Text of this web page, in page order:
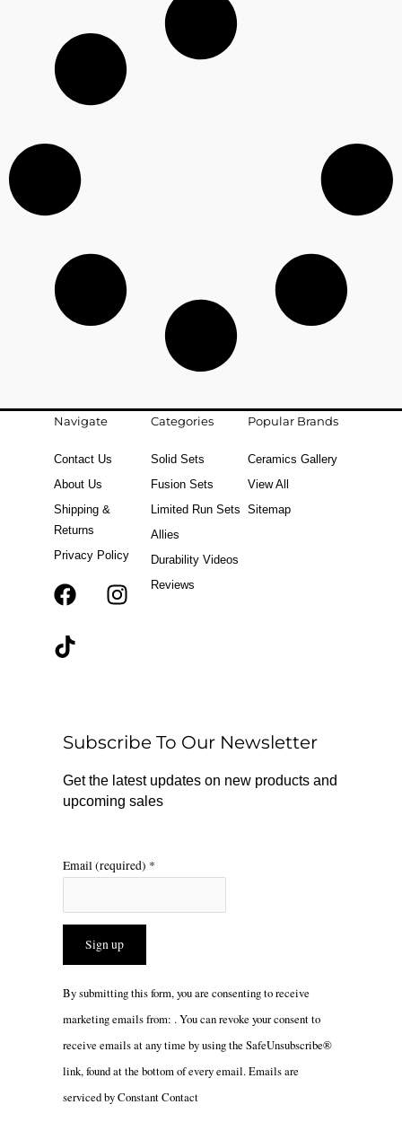
Navigate
Contact Us
About Us
Shipping &
Returns
Privacy Policy
F
k
r
a
m
T
Categories
Solid Sets
Fusion Sets
Limited Run Sets
Allies
Durability Videos
Reviews
Popular Brands
Ceramics Gallery
View All
Sitemap
Subscribe To Our Newsletter
Get the latest updates on new products and
upcoming sales
Email (required) *
Constant
Please
leave
this
By submitting this form, you are consenting to receive
marketing emails from: . You can revoke your consent to
receive emails at any time by using the SafeUnsubscribe®
link, found at the bottom of every email.Emails are
serviced by Constant Contact